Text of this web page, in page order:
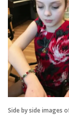
Side by side images